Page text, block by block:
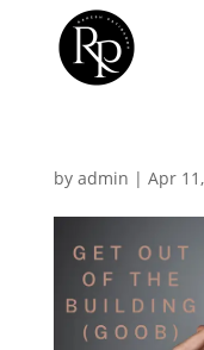
by admin | Apr